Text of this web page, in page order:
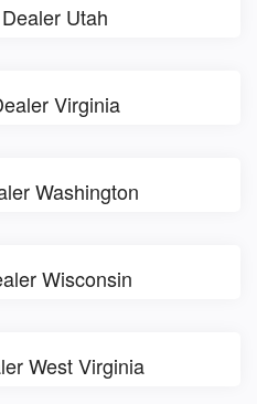
Utah
Virginia
Washington
Wisconsin
West Virginia